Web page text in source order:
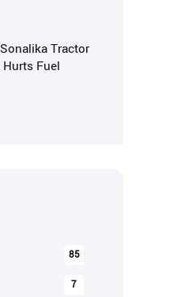
Tractor
Fuel
85
7